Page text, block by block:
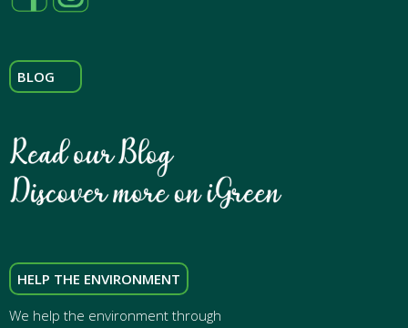
BLOG
HELP THE ENVIRONMENT
We help the environment through